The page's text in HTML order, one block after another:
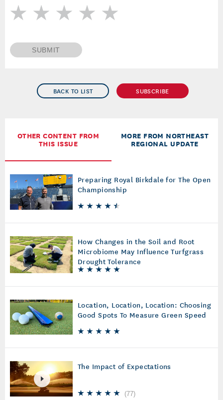
BACK TO LIST SUBSCRIBE
OTHER CONTENT FROM
THIS ISSUE
MORE FROM NORTHEAST
REGIONAL UPDATE
Preparing Royal Birkdale for The Open
Championship
How Changes in the Soil and Root
Microbiome May Influence Turfgrass
Drought Tolerance
Location, Location, Location: Choosing
Good Spots To Measure Green Speed
The Impact of Expectations
(77)
SUBMIT